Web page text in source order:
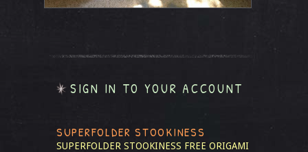
SIGN IN TO YOUR ACCOUNT
SUPERFOLDER STOOKINESS
SUPERFOLDER STOOKINESS FREE ORIGAMI